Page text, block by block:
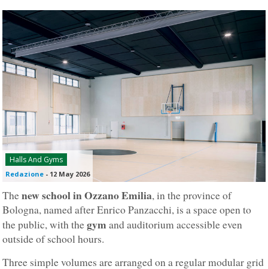
Halls And Gyms
Redazione - 12 May 2026
Thenew school in Ozzano Emilia, in the province of
Bologna, named after Enrico Panzacchi, is a space open to
the public, with thegym and auditorium accessible even
outside of school hours.
Three simple volumes are arranged on a regular modular grid